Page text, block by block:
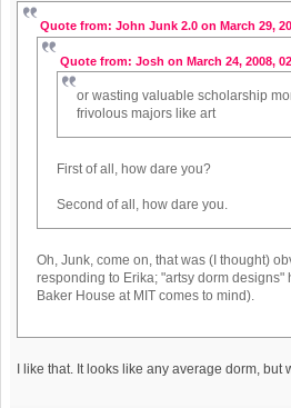
Quote from: John Junk 2.0 on March 29,
Quote from: Josh on March 24, 2008,
or wasting valuable scholarship
frivolous majors like art
First of all, how dare you?
Second of all, how dare you.
Oh, Junk, come on, that was (I thought)
responding to Erika; "artsy dorm designs"
Baker House at MIT comes to mind).
I like that. It looks like any average dorm, but